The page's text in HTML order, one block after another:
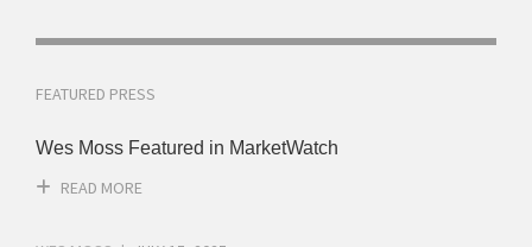
FEATURED PRESS
Wes Moss Featured in MarketWatch
READ MORE